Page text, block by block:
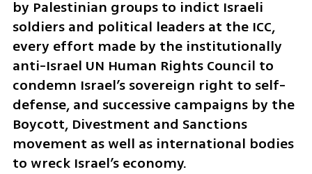
by Palestinian groups to indict Israeli
soldiers and political leaders at the ICC,
every effort made by the institutionally
anti-Israel UN Human Rights Council to
condemn Israel’s sovereign right to self-
defense, and successive campaigns by the
Boycott, Divestment and Sanctions
movement as well as international bodies
to wreck Israel’s economy.